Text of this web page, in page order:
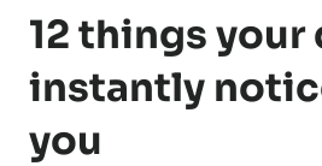
12 things your
instantly
you